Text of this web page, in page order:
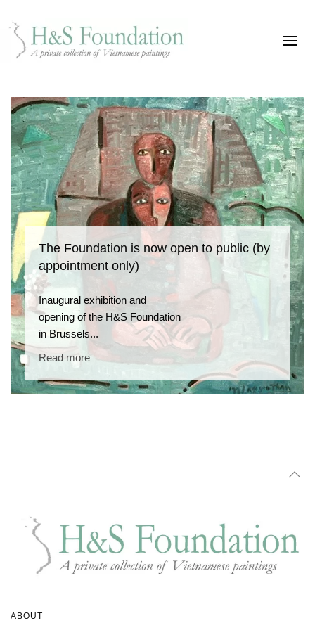
The Foundation is now open to public (by
appointment only)
Inaugural exhibition and
opening of the H&S Foundation
in Brussels...
Read more
ABOUT